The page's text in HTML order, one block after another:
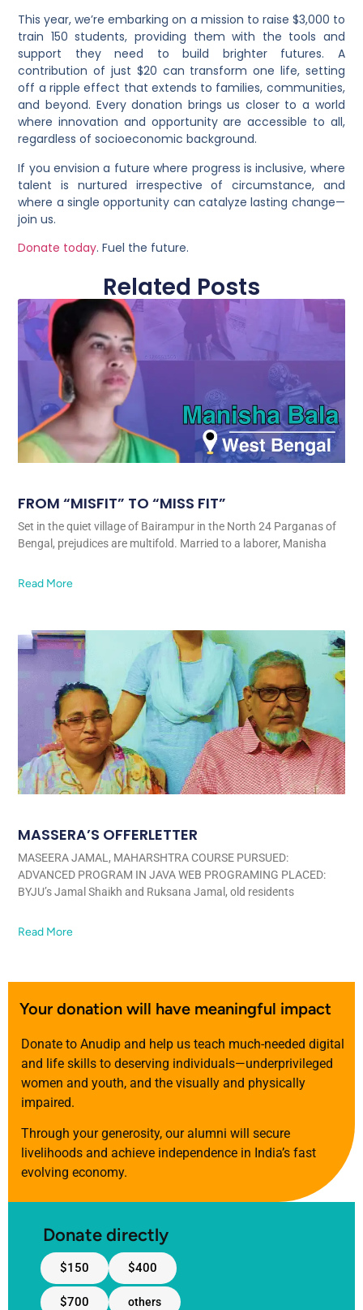
This year, we’re embarking on a mission to raise $3,000 to
train 150 students, providing them with the tools and
support they need to build brighter futures. A
contribution of just $20 can transform one life, setting
off a ripple effect that extends to families, communities,
and beyond. Every donation brings us closer to a world
whereinnovation and opportunity are accessible to all,
regardless of socioeconomic background.
If you envision a future where progress is inclusive, where
talent is nurtured irrespective of circumstance, and
where a single opportunity can catalyze lasting change—
join us.
Donate today. Fuel the future.
Related Posts
FROM “MISFIT” TO “MISS FIT”
Set in the quiet village of Bairampur in the North 24 Parganas of
Bengal, prejudices are multifold. Married to a laborer, Manisha
Read More
MASSERA’S OFFERLETTER
MASEERA JAMAL, MAHARSHTRA COURSE PURSUED:
ADVANCED PROGRAM IN JAVA WEB PROGRAMING PLACED:
BYJU’s Jamal Shaikh and Ruksana Jamal, old residents
Read More
Your donation will have meaningful impact
Donate to Anudip and help us teach much-needed digital
and life skills to deserving individuals—underprivileged
women and youth, and the visually and physically
impaired.
Through your generosity, our alumni will secure
livelihoods and achieve independence in India’s fast
evolving economy.
Donate directly
$150 $400
$700 others